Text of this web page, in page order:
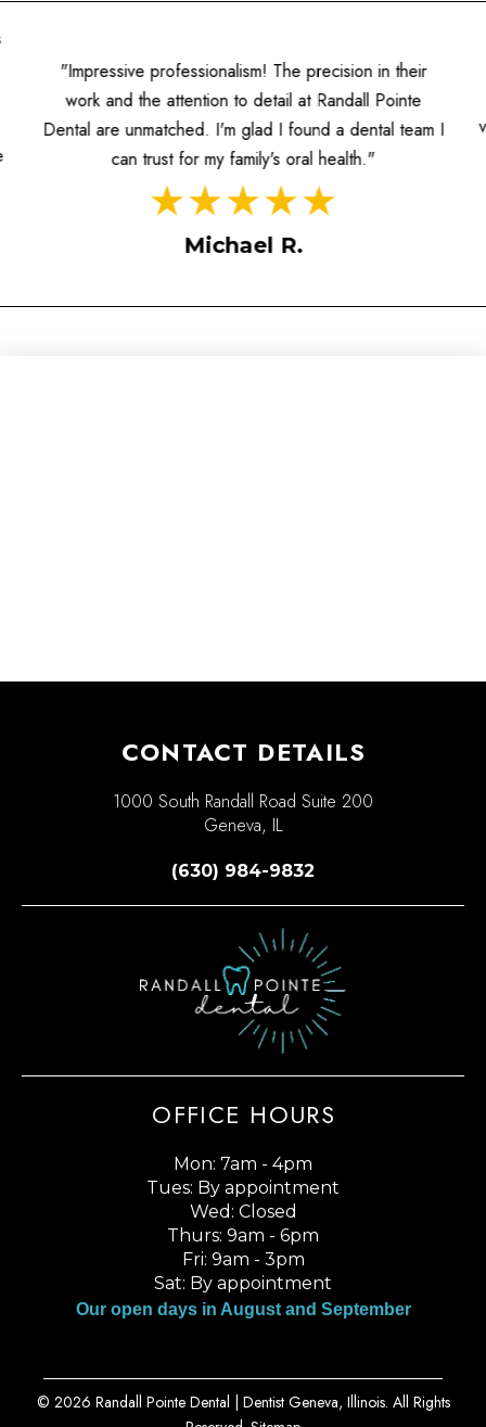
"Impressive professionalism! The precision in their
work and the attention to detail at Randall Pointe
Dental are unmatched. I'm glad I found a dental team I
can trust for my family's oral health."
Michael R.
CONTACT DETAILS
1000 South Randall Road Suite 200
Geneva, IL
(630) 984-9832
OFFICE HOURS
Mon: 7am - 4pm
Tues: By appointment
Wed: Closed
Thurs: 9am - 6pm
Fri: 9am - 3pm
Sat: By appointment
Our open days in August and September
© 2026 Randall Pointe Dental | Dentist Geneva, Illinois. All Rights